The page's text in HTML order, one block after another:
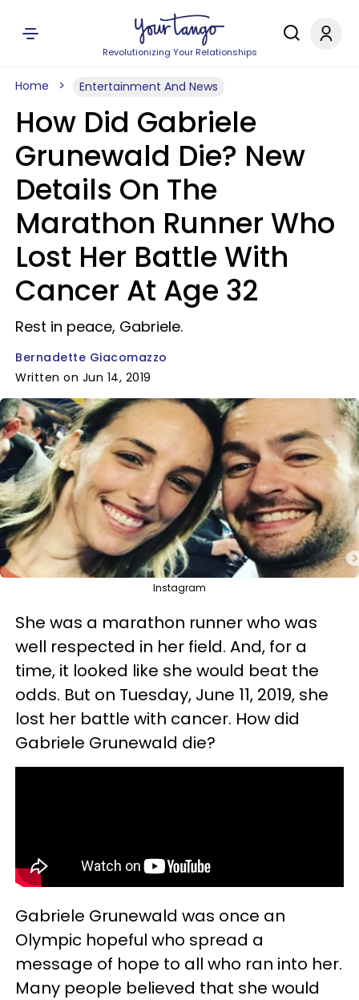
Revolutionizing Your Relationships
Home Entertainment And News
How Did Gabriele
Grunewald Die? New
Details On The
Marathon Runner Who
Lost Her Battle With
Cancer At Age 32
Rest in peace, Gabriele.
Bernadette Giacomazzo
Written on Jun 14, 2019
Instagram
She was a marathon runner who was
well respected in her field. And, for a
time, it looked like she would beat the
odds. But on Tuesday, June 11, 2019, she
lost her battle with cancer. How did
Gabriele Grunewald die?
Gabriele Grunewald was once an
Olympic hopeful who spread a
message of hope to all who ran into her.
Many people believed that she would